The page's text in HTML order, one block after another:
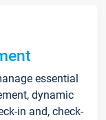
essential
dynamic
in and, check-